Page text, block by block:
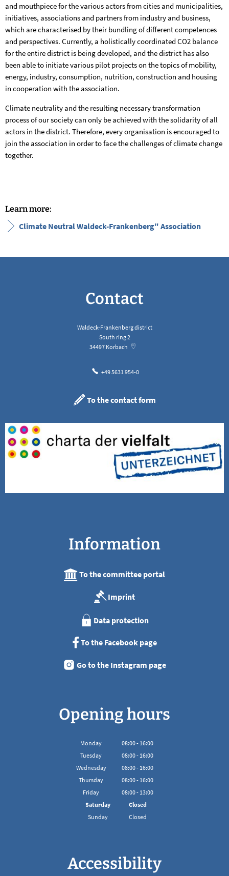
and mouthpiece for the various actors from cities and municipalities,
initiatives, associations and partners from industry and business,
which are characterised by their bundling of different competences
and perspectives. Currently, a holistically coordinated CO2 balance
for the entire district is being developed, and the district has also
been able to initiate various pilot projects on the topics of mobility,
energy, industry, consumption, nutrition, construction and housing
in cooperation with the association.
Climate neutrality and the resulting necessary transformation
process of our society can only be achieved with the solidarity of all
actors in the district. Therefore, every organisation is encouraged to
join the association in order to face the challenges of climate change
together.
Learn more:
Climate Neutral Waldeck-Frankenberg" Association
Contact
Waldeck-Frankenberg district
South ring 2
34497 Korbach
+49 5631 954-0
To the contact form
Information
To the committee portal
Imprint
Data protection
To the Facebook page
Go to the Instagram page
Opening hours
Monday 08:00- 16:00
From 08:00 to 16:00
Tuesday 08:00- 16:00
From 08:00 to 16:00
Wednesday 08:00- 16:00
From 08:00 to 16:00
Thursday 08:00- 16:00
From 08:00 to 16:00
Friday 08:00- 13:00
From 08:00 to 13:00
Saturday
Closed
Sunday
Closed
Accessibility